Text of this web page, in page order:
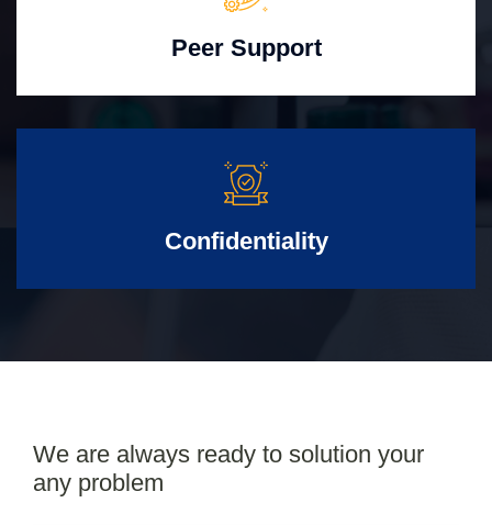
Peer Support
Confidentiality
We are always ready to solution your
any problem